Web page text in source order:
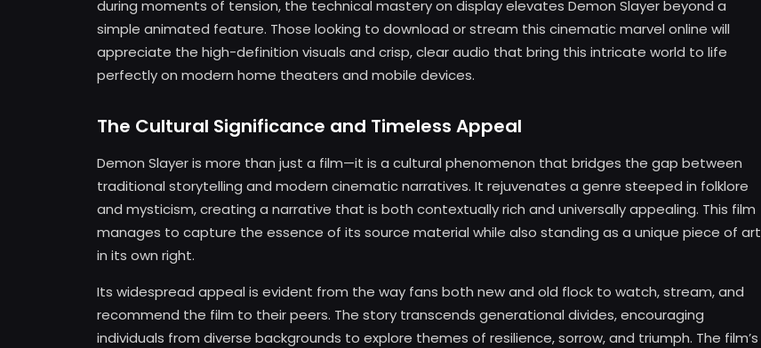
during moments of tension, the technical mastery on display elevates Demon Slayer beyond a
simple animated feature. Those looking to download or stream this cinematic marvel online will
appreciate the high-definition visuals and crisp, clear audio that bring this intricate world to life
perfectly on modern home theaters and mobile devices.
The Cultural Significance and Timeless Appeal
Demon Slayer is more than just a film—it is a cultural phenomenon that bridges the gap between
traditional storytelling and modern cinematic narratives. It rejuvenates a genre steeped in folklore
and mysticism, creating a narrative that is both contextually rich and universally appealing. This film
manages to capture the essence of its source material while also standing as a unique piece of art
in its own right.
Its widespread appeal is evident from the way fans both new and old flock to watch, stream, and
recommend the film to their peers. The story transcends generational divides, encouraging
individuals from diverse backgrounds to explore themes of resilience, sorrow, and triumph. The film’s